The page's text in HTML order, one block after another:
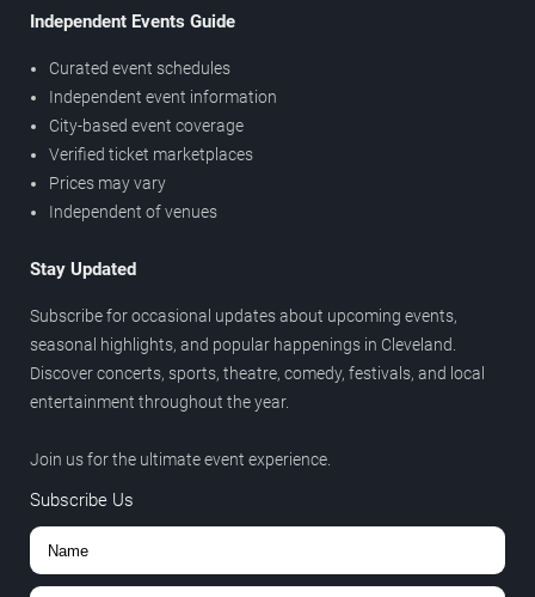
Independent Events Guide
Curated event schedules
Independent event information
City-based event coverage
Verified ticket marketplaces
Prices may vary
Independent of venues
Stay Updated
Subscribe for occasional updates about upcoming events,
seasonal highlights, and popular happenings in Cleveland.
Discover concerts, sports, theatre, comedy, festivals, and local
entertainment throughout the year.
Join us for the ultimate event experience.
Subscribe Us